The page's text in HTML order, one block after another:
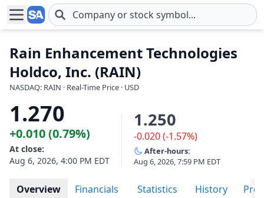
Skip to main content
Rain Enhancement Technologies
Holdco, Inc. (RAIN)
NASDAQ: RAIN · Real-Time Price · USD
1.270
+0.010 (0.79%)
At close:
Aug 6, 2026, 4:00 PM EDT
1.250
-0.020 (-1.57%)
After-hours:
Aug 6, 2026, 7:59 PM EDT
Overview Financials Statistics History